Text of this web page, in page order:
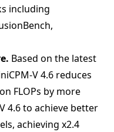
including
Based on the latest
V 4.6 reduces
FLOPs by more
4.6 to achieve better
achieving x2.4